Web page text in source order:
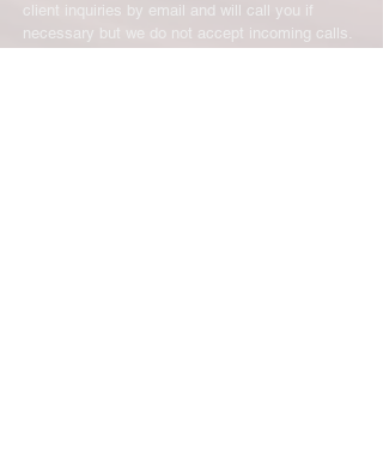
client inquiries by email and will call you if
necessary but we do not accept incoming calls.